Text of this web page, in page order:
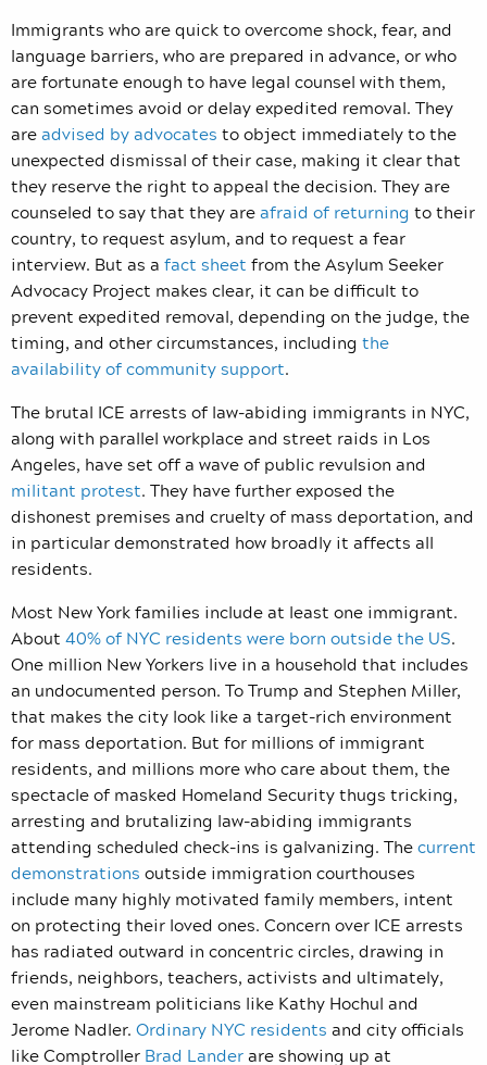
Immigrants who are quick to overcome shock, fear, and
language barriers, who are prepared in advance, or who
are fortunate enough to have legal counsel with them,
can sometimes avoid or delay expedited removal. They
areadvised by advocates to object immediately to the
unexpected dismissal of their case, making it clear that
they reserve the right to appeal the decision. They are
counseled to say that they areafraid of returning to their
country, to request asylum, and to request a fear
interview. But as a fact sheet from the Asylum Seeker
Advocacy Project makes clear, it can be difficult to
prevent expedited removal, depending on the judge, the
timing, and other circumstances, including the
availability of community support.
The brutal ICE arrests of law-abiding immigrants in NYC,
along with parallel workplace and street raids in Los
Angeles, have set off a wave of public revulsion and
militant protest. They have further exposed the
dishonest premises and cruelty of mass deportation, and
in particular demonstrated how broadly it affects all
residents.
Most New York families include at least one immigrant.
About 40% of NYC residents were born outside the US.
One million New Yorkers live in a household that includes
an undocumented person. To Trump and Stephen Miller,
that makes the city look like a target-rich environment
for mass deportation. But for millions of immigrant
residents, and millions more who care about them, the
spectacle of masked Homeland Security thugs tricking,
arresting and brutalizing law-abiding immigrants
attending scheduled check-ins is galvanizing. Thecurrent
demonstrations outside immigration courthouses
include many highly motivated family members, intent
on protecting their loved ones. Concern over ICE arrests
has radiated outward in concentric circles, drawing in
friends, neighbors, teachers, activists and ultimately,
even mainstream politicians like Kathy Hochul and
Jerome Nadler. Ordinary NYC residents and city officials
like Comptroller Brad Landerare showing up at